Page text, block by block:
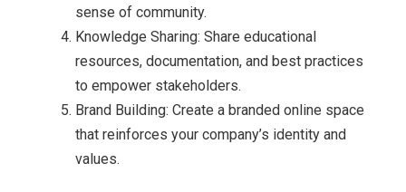
sense of community.
Knowledge Sharing: Share educational
resources, documentation, and best practices
to empower stakeholders.
Brand Building: Create a branded online space
that reinforces your company’s identity and
values.